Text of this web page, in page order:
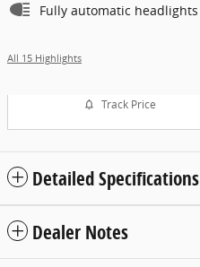
Fully automatic headlights
All 15 Highlights
Track Price
Detailed Specifications
Dealer Notes